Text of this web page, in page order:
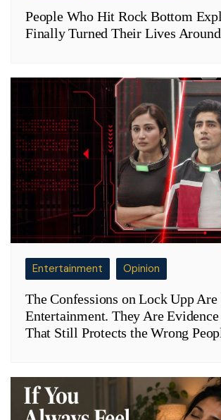
People Who Hit Rock Bottom
Finally Turned Their Lives Around
Entertainment Opinion
The Confessions on Lock Upp
Entertainment. They Are
That Still Protects the Wrong